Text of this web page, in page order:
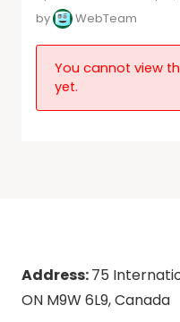
by
WebTeam
You cannot view
yet.
Address:75
ON M9W 6L9, Canada